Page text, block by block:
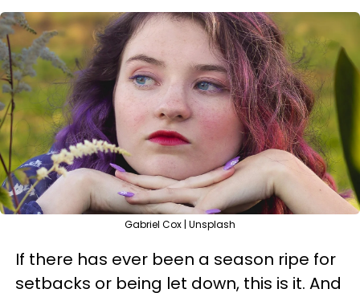
Gabriel Cox | Unsplash
If there has ever been a season ripe for
setbacks or being let down, this is it. And